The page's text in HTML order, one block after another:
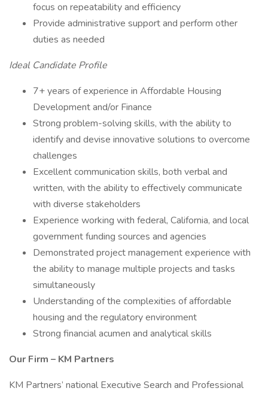
focus on repeatability and efficiency
Provide administrative support and perform other
duties as needed
Ideal Candidate Profile
7+ years of experience in Affordable Housing
Development and/or Finance
Strong problem-solving skills, with the ability to
identify and devise innovative solutions to overcome
challenges
Excellent communication skills, both verbal and
written, with the ability to effectively communicate
with diverse stakeholders
Experience working with federal, California, and local
government funding sources and agencies
Demonstrated project management experience with
the ability to manage multiple projects and tasks
simultaneously
Understanding of the complexities of affordable
housing and the regulatory environment
Strong financial acumen and analytical skills
Our Firm – KM Partners
KM Partners’ national Executive Search and Professional